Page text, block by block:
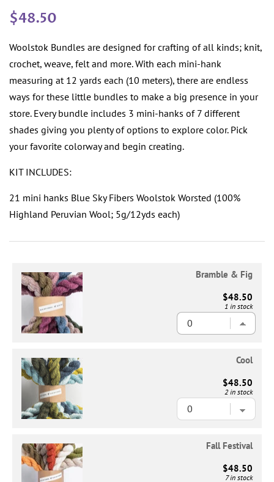
Regular
$48.50
Woolstok Bundles are designed for crafting of all kinds; knit,
crochet, weave, felt and more. With each mini-hank
measuring at 12 yards each (10 meters), there are endless
ways for these little bundles to make a big presence in your
store. Every bundle includes 3 mini-hanks of 7 different
shades giving you plenty of options to explore color. Pick
your favorite colorway and begin creating.
KIT INCLUDES:
21 mini hanks Blue Sky Fibers Woolstok Worsted (100%
Highland Peruvian Wool; 5g/12yds each)
Bramble & Fig
$48.50
1 in stock
Cool
$48.50
2 in stock
Fall Festival
$48.50
7 in stock